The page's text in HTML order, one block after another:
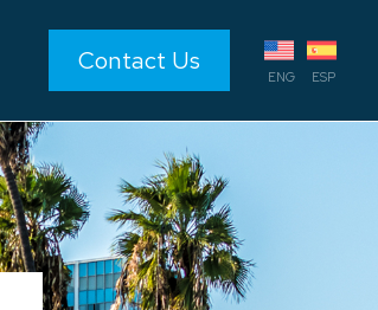
Contact Us
ENG ESP